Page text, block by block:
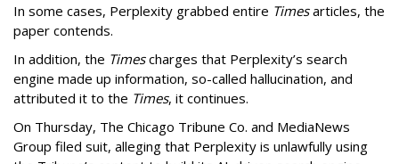
In some cases, Perplexity grabbed entire Timesarticles, the
paper contends.
In addition, the Timescharges that Perplexity’s search
engine made up information, so-called hallucination, and
attributed it to the Times, it continues.
On Thursday, The Chicago Tribune Co. and MediaNews
Group filed suit, alleging that Perplexity is unlawfully using